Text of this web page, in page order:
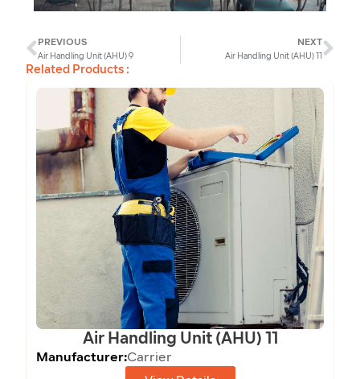
Prev
PREVIOUS
Air Handling Unit (AHU) 9
NEXT
Air Handling Unit (AHU) 11
Related Products :
Air Handling Unit (AHU) 11
Manufacturer:Carrier